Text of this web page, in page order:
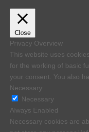
Close
Privacy Overview
This website uses
for the working of basic
your consent. You also
Necessary
Necessary
Always Enabled
Necessary cookies are